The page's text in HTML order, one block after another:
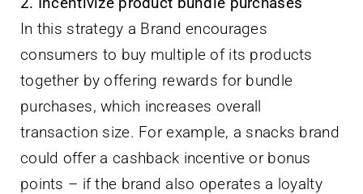
In this strategy a Brand encourages
consumers to buy multiple of its products
together by offering rewards for bundle
purchases, which increases overall
transaction size. For example, a snacks brand
could offer a cashback incentive or bonus
points – if the brand also operates a loyalty